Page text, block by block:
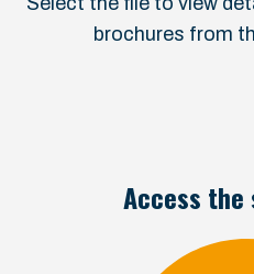
brochures from
Access the